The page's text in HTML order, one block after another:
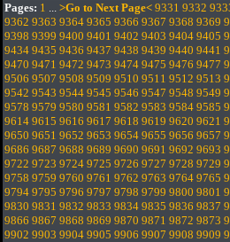
Pages: 1 ... >Go to Next Page< 9331 9332
9362 9363 9364 9365 9366 9367 9368 9369
9398 9399 9400 9401 9402 9403 9404 9405
9434 9435 9436 9437 9438 9439 9440 9441
9470 9471 9472 9473 9474 9475 9476 9477
9506 9507 9508 9509 9510 9511 9512 9513
9542 9543 9544 9545 9546 9547 9548 9549
9578 9579 9580 9581 9582 9583 9584 9585
9614 9615 9616 9617 9618 9619 9620 9621
9650 9651 9652 9653 9654 9655 9656 9657
9686 9687 9688 9689 9690 9691 9692 9693
9722 9723 9724 9725 9726 9727 9728 9729
9758 9759 9760 9761 9762 9763 9764 9765
9794 9795 9796 9797 9798 9799 9800 9801
9830 9831 9832 9833 9834 9835 9836 9837
9866 9867 9868 9869 9870 9871 9872 9873
9902 9903 9904 9905 9906 9907 9908 9909